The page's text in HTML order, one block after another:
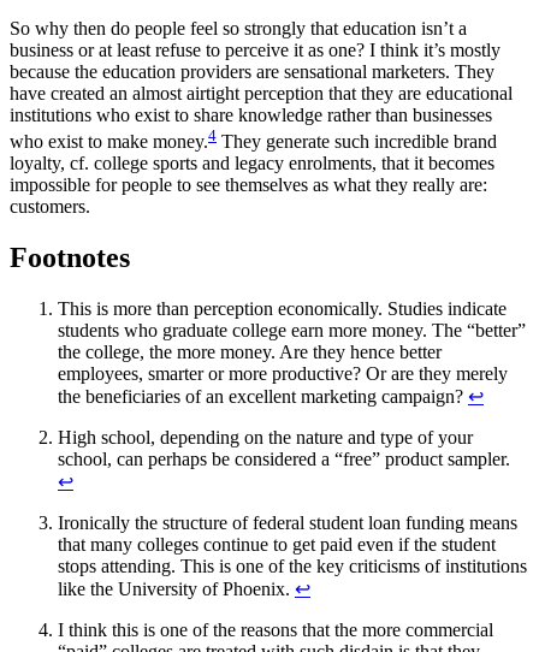
So why then do people feel so strongly that education isn’t a
business or at least refuse to perceive it as one? I think it’s mostly
because the education providers are sensational marketers. They
have created an almost airtight perception that they are educational
institutions who exist to share knowledge rather than businesses
who exist to make money.4 They generate such incredible brand
loyalty, cf. college sports and legacy enrolments, that it becomes
impossible for people to see themselves as what they really are:
customers.
Footnotes
This is more than perception economically. Studies indicate
students who graduate college earn more money. The “better”
the college, the more money. Are they hence better
employees, smarter or more productive? Or are they merely
the beneficiaries of an excellent marketing campaign? ↩
High school, depending on the nature and type of your
school, can perhaps be considered a “free” product sampler.
↩
Ironically the structure of federal student loan funding means
that many colleges continue to get paid even if the student
stops attending. This is one of the key criticisms of institutions
like the University of Phoenix. ↩
I think this is one of the reasons that the more commercial